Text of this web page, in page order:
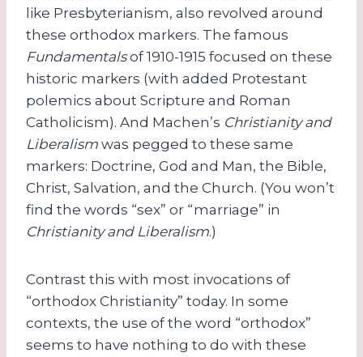
like Presbyterianism, also revolved around
these orthodox markers. The famous
Fundamentalsof 1910-1915 focused on these
historic markers (with added Protestant
polemics about Scripture and Roman
Catholicism). And Machen’s Christianity and
Liberalism was pegged to these same
markers: Doctrine, God and Man, the Bible,
Christ, Salvation, and the Church. (You won’t
find the words “sex” or “marriage” in
Christianity and Liberalism.)
Contrast this with most invocations of
“orthodox Christianity” today. In some
contexts, the use of the word “orthodox”
seems to have nothing to do with these